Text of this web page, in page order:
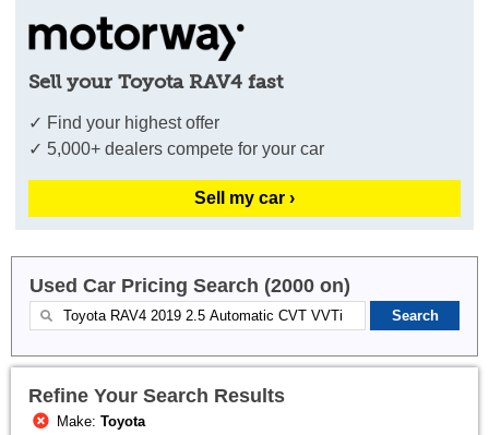
Sell your Toyota RAV4 fast
✓ Find your highest offer
✓ 5,000+ dealers compete for your car
Sell my car ›
Used Car Pricing Search (2000 on)
Refine Your Search Results
Make:Toyota